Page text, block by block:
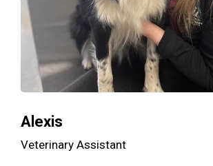
Alexis
Veterinary Assistant